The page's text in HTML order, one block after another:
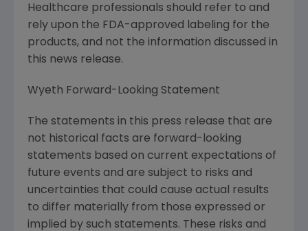
Healthcare professionals should refer to and
rely upon the FDA-approved labeling for the
products, and not the information discussed in
this news release.
Wyeth Forward-Looking Statement
The statements in this press release that are
not historical facts are forward-looking
statements based on current expectations of
future events and are subject to risks and
uncertainties that could cause actual results
to differ materially from those expressed or
implied by such statements. These risks and